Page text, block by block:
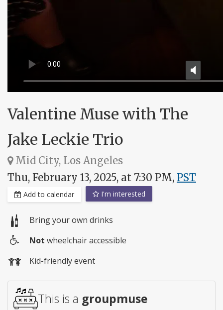
Valentine Muse with The
Jake Leckie Trio
Mid City, Los Angeles
Thu, February 13, 2025, at 7:30 PM, PST
Add to calendar I'm interested
Bring your own drinks
access
Not wheelchair accessible
Kid-friendly event
This is a groupmuse